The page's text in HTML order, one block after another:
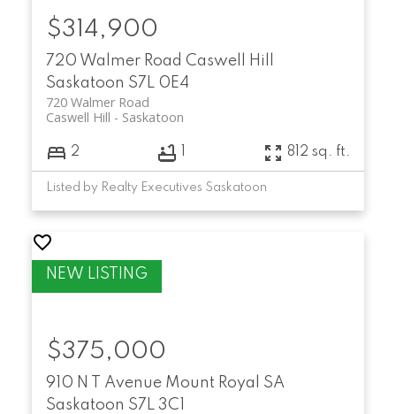
720 Walmer Road Caswell Hill
Saskatoon S7L 0E4
720 Walmer Road
Saskatoon
Caswell Hill
$314,900
2 812 sq. ft.
Listed by Realty Executives Saskatoon
910 N T Avenue Mount Royal SA
Saskatoon S7L 3C1
$375,000